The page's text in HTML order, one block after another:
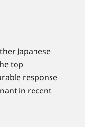
Japanese
top
response
in recent